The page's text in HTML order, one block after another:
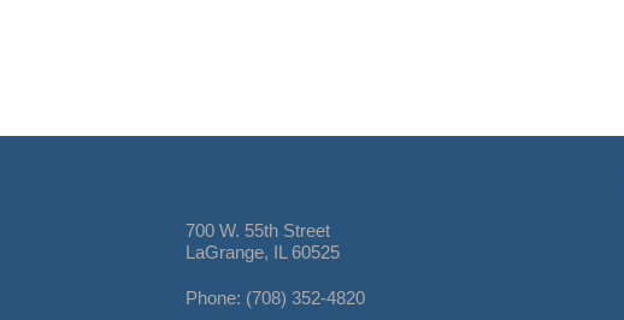
700 W. 55th Street
LaGrange, IL 60525
Phone: (708) 352-4820